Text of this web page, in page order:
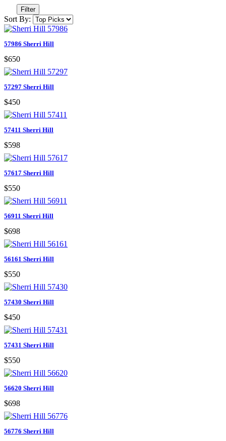
Filter
Sort By:
57986 Sherri Hill
$650
57297 Sherri Hill
$450
57411 Sherri Hill
$598
57617 Sherri Hill
$550
56911 Sherri Hill
$698
56161 Sherri Hill
$550
57430 Sherri Hill
$450
57431 Sherri Hill
$550
56620 Sherri Hill
$698
56776 Sherri Hill